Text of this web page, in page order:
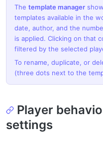
The template manager
templates available in the
date, author, and the
is applied. Clicking on that
filtered by the selected
To rename, duplicate, or
(three dots next to the
Player
settings